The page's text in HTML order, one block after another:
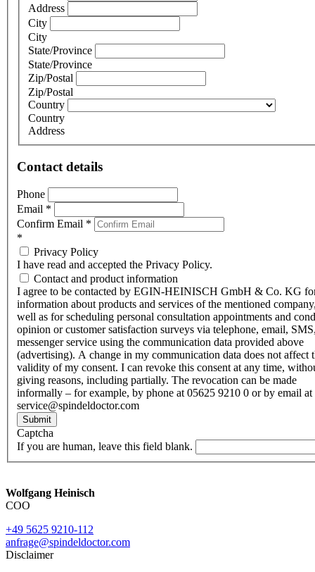
Address
City
City
State/Province
State/Province
Zip/Postal
Zip/Postal
Country
Country
Address
Contact details
Phone
Email *
Confirm Email *
*
Privacy Policy
I have read and accepted the Privacy Policy.
Contact and product information
I agree to be contacted by EGIN-HEINISCH GmbH & Co. KG
information about products and services of the mentioned
well as for scheduling personal consultation appointments and
opinion or customer satisfaction surveys via telephone, email,
messenger service using the communication data provided above
(advertising). A change in my communication data does not affect
validity of my consent. I can revoke this consent at any time,
giving reasons, including partially. The revocation can be made
informally – for example, by phone at 05625 9210 0 or by email at
service@spindeldoctor.com
Submit
Captcha
If you are human, leave this field blank.
Wolfgang Heinisch
COO
+49 5625 9210-112
anfrage@spindeldoctor.com
Disclaimer